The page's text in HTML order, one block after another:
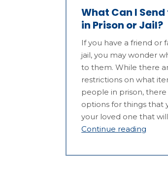
What Can I
in Prison or Jail?
If you have a friend or
jail, you may wonder
to them. While there
restrictions on what
people in prison,
options for things that
your loved one that
Continue reading